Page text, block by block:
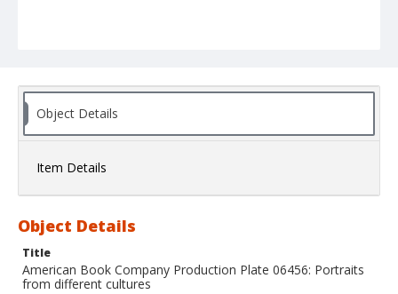
Object Details
Item Details
Object Details
Title
American Book Company Production Plate 06456: Portraits
from different cultures